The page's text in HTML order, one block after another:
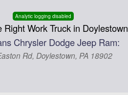
Analytic logging disabled
Right Work Truck in Doylestown
Chrysler Dodge Jeep Ram:
Rd, Doylestown, PA 18902